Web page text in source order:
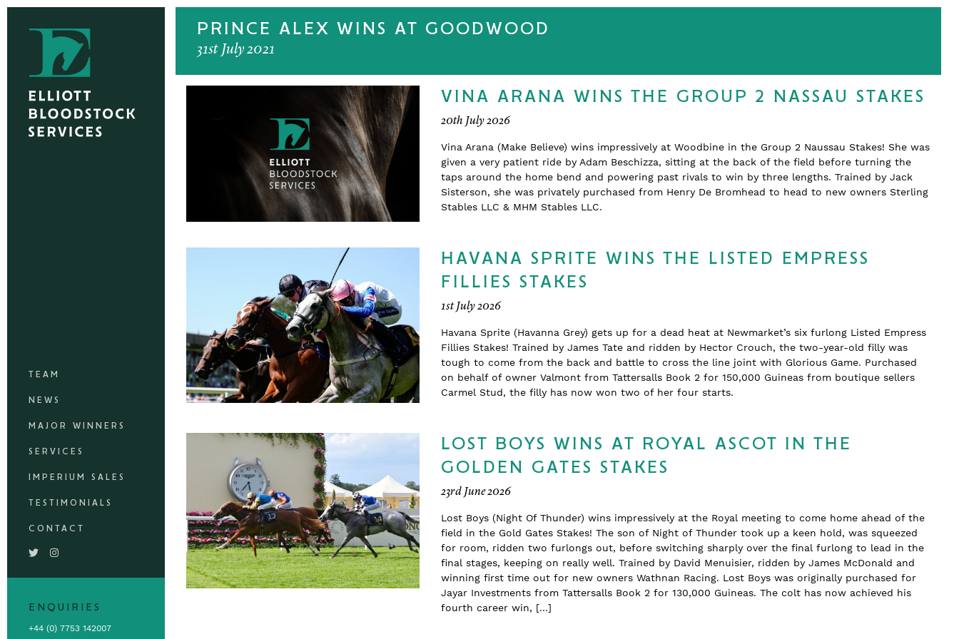
TEAM
NEWS
MAJOR WINNERS
SERVICES
IMPERIUM SALES
TESTIMONIALS
CONTACT
ENQUIRIES
+44 (0) 7753 142007
PRINCE ALEX WINS AT GOODWOOD
31st July 2021
VINA ARANA WINS THE GROUP 2 NASSAU STAKES
20th July 2026
Vina Arana (Make Believe) wins impressively at Woodbine in the Group 2 Naussau Stakes! She was
given a very patient ride by Adam Beschizza, sitting at the back of the field before turning the
taps around the home bend and powering past rivals to win by three lengths. Trained by Jack
Sisterson, she was privately purchased from Henry De Bromhead to head to new owners Sterling
Stables LLC & MHM Stables LLC.
HAVANA SPRITE WINS THE LISTED EMPRESS
FILLIES STAKES
1st July 2026
Havana Sprite (Havanna Grey) gets up for a dead heat at Newmarket’s six furlong Listed Empress
Fillies Stakes! Trained by James Tate and ridden by Hector Crouch, the two-year-old filly was
tough to come from the back and battle to cross the line joint with Glorious Game. Purchased
on behalf of owner Valmont from Tattersalls Book 2 for 150,000 Guineas from boutique sellers
Carmel Stud, the filly has now won two of her four starts.
LOST BOYS WINS AT ROYAL ASCOT IN THE
GOLDEN GATES STAKES
23rd June 2026
Lost Boys (Night Of Thunder) wins impressively at the Royal meeting to come home ahead of the
field in the Gold Gates Stakes! The son of Night of Thunder took up a keen hold, was squeezed
for room, ridden two furlongs out, before switching sharply over the final furlong to lead in the
final stages, keeping on really well. Trained by David Menuisier, ridden by James McDonald and
winning first time out for new owners Wathnan Racing. Lost Boys was originally purchased for
Jayar Investments from Tattersalls Book 2 for 130,000 Guineas. The colt has now achieved his
fourth career win, […]